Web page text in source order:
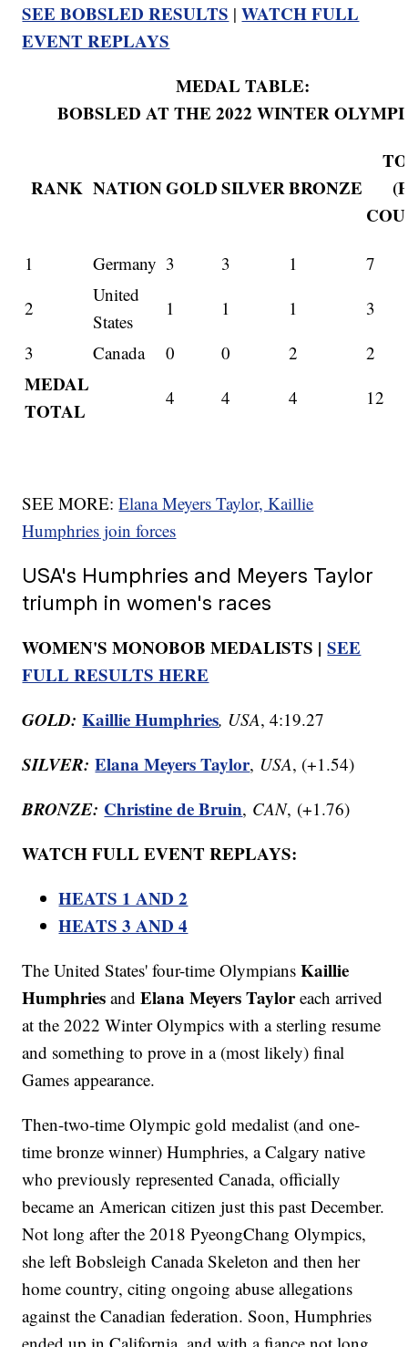
SEE BOBSLED RESULTS |WATCH FULL
EVENT REPLAYS
MEDAL TABLE:
BOBSLED AT THE 2022 WINTER
RANK NATIONGOLD SILVERBRONZE
1 Germany 3 3 1
7
2
United
States
1 1 1
3
3
Canada 0 0 2 2
MEDAL
TOTAL
4 4 4 12
SEE MORE:Elana Meyers Taylor, Kaillie
Humphries join forces
USA's Humphries and Meyers Taylor
triumph in women's races
WOMEN'S MONOBOB MEDALISTS |SEE
FULL RESULTS HERE
GOLD:Kaillie Humphries, USA, 4:19.27
SILVER:Elana Meyers Taylor, USA, (+1.54)
BRONZE: Christine de Bruin, CAN, (+1.76)
WATCH FULL EVENT REPLAYS:
HEATS 1 AND 2
HEATS 3 AND 4
The United States' four-time OlympiansKaillie
Humphries andElana Meyers Tayloreach arrived
at the 2022 Winter Olympics with a sterling resume
and something to prove in a (most likely) final
Games appearance.
Then-two-time Olympic gold medalist (and one-
time bronze winner) Humphries, a Calgary native
who previously represented Canada, officially
became an American citizen just this past December.
Not long after the 2018 PyeongChang Olympics,
she left Bobsleigh Canada Skeleton and then her
home country, citing ongoing abuse allegations
against the Canadian federation. Soon, Humphries